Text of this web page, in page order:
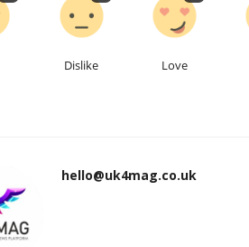
Dislike Love
hello@uk4mag.co.uk